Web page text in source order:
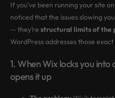
If you’ve been running your site
noticed that the issues slowing
— they’re structural limits of the
WordPress addresses those
1. When Wix locks you
opens it up